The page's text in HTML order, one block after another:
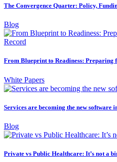
The Convergence Quarter: Policy,
Blog
From Blueprint to Readiness: Preparing
White Papers
Services are becoming the new software
Blog
Private vs Public Healthcare: It’s not a